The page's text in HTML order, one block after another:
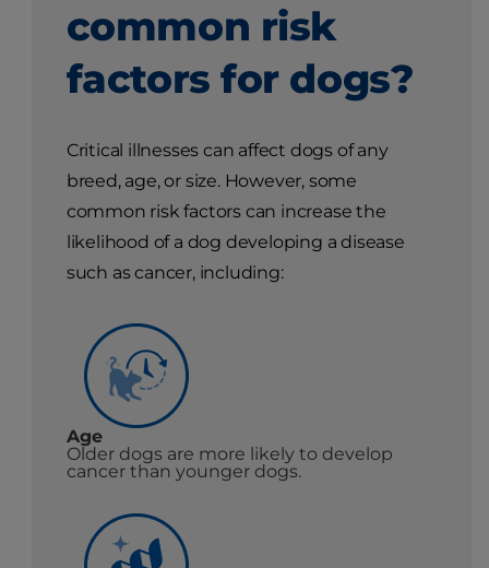
common risk
factors for dogs?
Critical illnesses can affect dogs of any
breed, age, or size. However, some
common risk factors can increase the
likelihood of a dog developing a disease
such as cancer, including:
Age
Older dogs are more likely to develop
cancer than younger dogs.